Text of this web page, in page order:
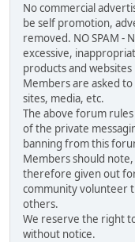
No commercial
be self promotion,
removed. NO SPAM -
excessive,
products and
Members are asked
sites, media, etc.
The above forum
of the private
banning from this
Members should
therefore given out
community volunteer
others.
We reserve the right
without notice.